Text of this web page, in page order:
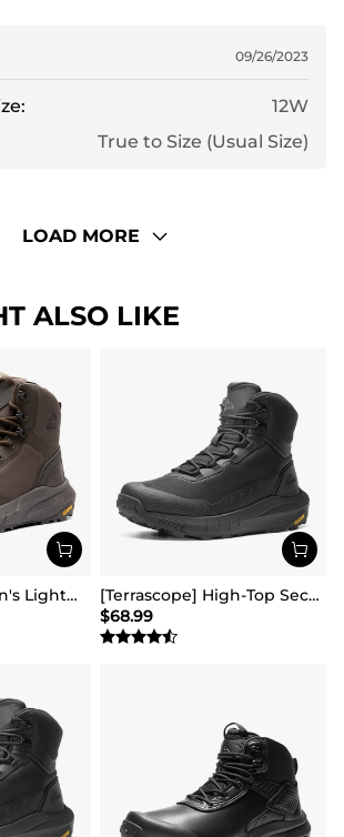
09/26/2023
12W
True to Size (Usual Size)
LOAD MORE
ALSO LIKE
[Metrostrike] Men's Lightweight Military Tactical Boots
[Terrascope] High-Top Security & Army Boots
$68.99